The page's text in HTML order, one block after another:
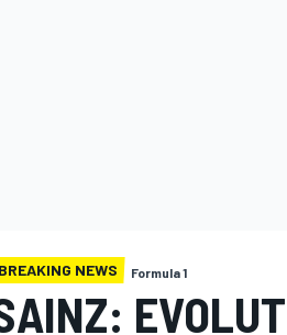
BREAKING NEWS Formula 1